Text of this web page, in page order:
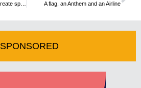
A flag, an Anthem and an Airline
SPONSORED